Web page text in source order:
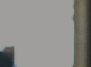
Divisions